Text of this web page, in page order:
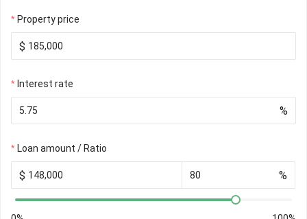
Property price
$
Interest rate
%
Loan amount / Ratio
$ %